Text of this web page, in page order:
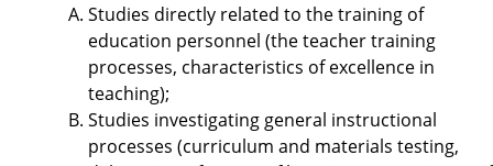
Studies directly related to the training of
education personnel (the teacher training
processes, characteristics of excellence in
teaching);
Studies investigating general instructional
processes (curriculum and materials testing,